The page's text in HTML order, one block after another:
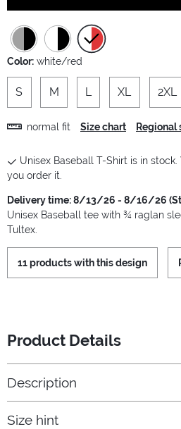
Color: white/red
S M L XL 2XL
normal fit Size chart Regional
Unisex Baseball T-Shirt is in
you order it.
Delivery time: 8/13/26 - 8/16/26
Unisex Baseball tee with ¾ raglan
Tultex.
11 products with this design
Product Details
Description
Size hint